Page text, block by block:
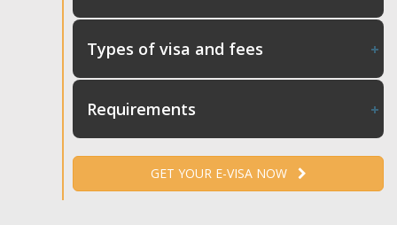
Types of visa and fees
Requirements
GET YOUR E-VISA NOW